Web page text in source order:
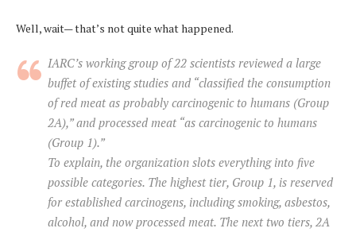
Well, wait— that’s not quite what happened.
IARC’s working group of 22 scientists reviewed a large
buffet of existing studies and “classified the consumption
of red meat as probably carcinogenic to humans (Group
2A),” and processed meat “as carcinogenic to humans
(Group 1).”
To explain, the organization slots everything into five
possible categories. The highest tier, Group 1, is reserved
for established carcinogens, including smoking, asbestos,
alcohol, and now processed meat. The next two tiers, 2A